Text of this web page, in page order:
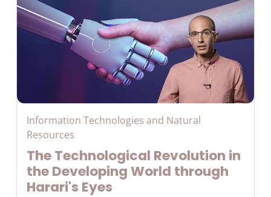
Information Technologies and Natural
Resources
The Technological Revolution in
the Developing World through
Harari's Eyes